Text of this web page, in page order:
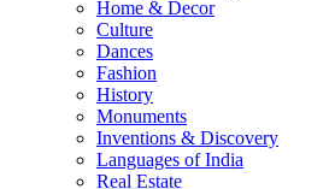
Home & Decor
Culture
Dances
Fashion
History
Monuments
Inventions & Discovery
Languages of India
Real Estate